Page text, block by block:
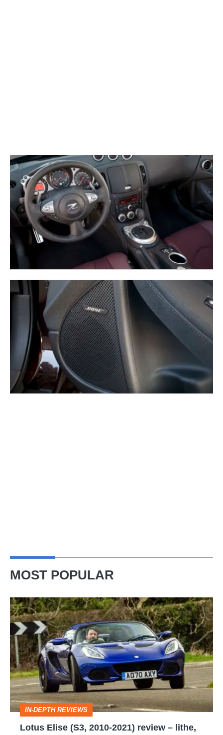
MOST POPULAR
Lotus
Elise
(S3,
2010-
2021)
review
–
lithe,
lightweight
IN-DEPTH REVIEWS
Lotus Elise (S3, 2010-2021) review – lithe,